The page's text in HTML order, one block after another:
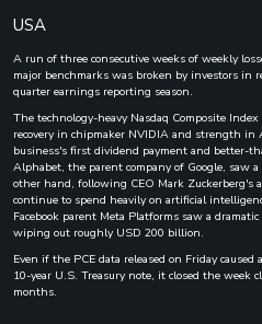
USA
A run of three consecutive weeks of weekly
major benchmarks was broken by investors in
quarter earnings reporting season.
The technology-heavy Nasdaq Composite
recovery in chipmaker NVIDIA and strength
business's first dividend payment and better-
Alphabet, the parent company of Google, saw
other hand, following CEO Mark Zuckerberg's
continue to spend heavily on artificial
Facebook parent Meta Platforms saw a
wiping out roughly USD 200 billion.
Even if the PCE data released on Friday
10-year U.S. Treasury note, it closed the week
months.